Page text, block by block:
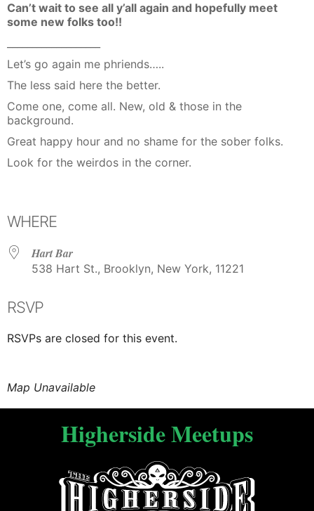
Can’t wait to see all y’all again and hopefully meet
some new folks too!!
Let’s go again me phriends…..
The less said here the better.
Come one, come all. New, old & those in the
background.
Great happy hour and no shame for the sober folks.
Look for the weirdos in the corner.
WHERE
Hart Bar
538 Hart St., Brooklyn, New York, 11221
RSVP
RSVPs are closed for this event.
Map Unavailable
Higherside Meetups